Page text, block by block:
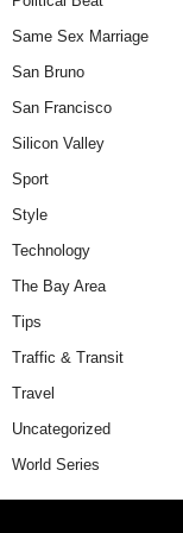
Same Sex Marriage
San Bruno
San Francisco
Silicon Valley
Sport
Style
Technology
The Bay Area
Tips
Traffic & Transit
Travel
Uncategorized
World Series